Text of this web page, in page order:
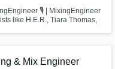
🎙 | MixingEngineer
like H.E.R., Tiara Thomas,
& Mix Engineer